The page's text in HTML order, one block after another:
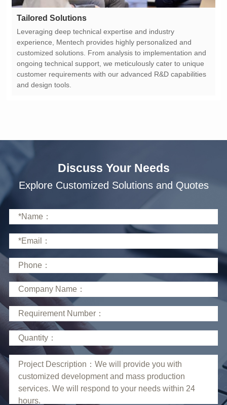
Tailored Solutions
and design tools.
Discuss Your Needs
Explore Customized Solutions and Quotes